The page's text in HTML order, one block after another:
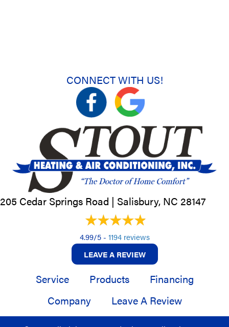
CONNECT WITH US!
205 Cedar Springs Road | Salisbury, NC 28147
4.99/5 - 1194 reviews
LEAVE A REVIEW
Service Products
Financing
Company
Leave A Review